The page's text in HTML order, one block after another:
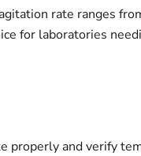
rate ranges
for laboratories
properly and verify